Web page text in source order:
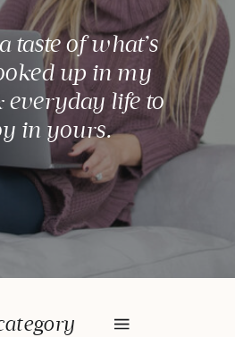
taste of what’s
up in my
everyday life to
in yours.